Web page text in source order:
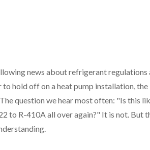
news about refrigerant regulations
hold off on a heat pump installation, the
question we hear most often: "Is this
to R-410A all over again?" It is not. But